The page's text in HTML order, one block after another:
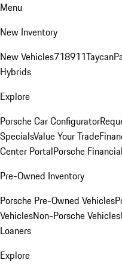
Menu
New Inventory
New Vehicles718911Taycan
Hybrids
Explore
Porsche Car Configurator
SpecialsValue Your Trade
Center PortalPorsche
Pre-Owned Inventory
Porsche Pre-Owned Vehicles
VehiclesNon-Porsche Vehicles
Loaners
Explore